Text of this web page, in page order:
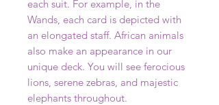
each suit. For example, in the
Wands, each card is depicted with
an elongated staff. African animals
also make an appearance in our
unique deck. You will see ferocious
lions, serene zebras, and majestic
elephants throughout.